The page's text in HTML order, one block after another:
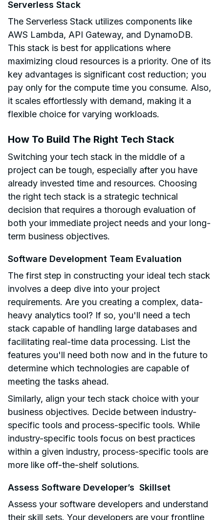
Serverless Stack
The Serverless Stack utilizes components like
AWS Lambda, API Gateway, and DynamoDB.
This stack is best for applications where
maximizing cloud resources is a priority. One of its
key advantages is significant cost reduction; you
pay only for the compute time you consume. Also,
it scales effortlessly with demand, making it a
flexible choice for varying workloads.
How To Build The Right Tech Stack
Switching your tech stack in the middle of a
project can be tough, especially after you have
already invested time and resources. Choosing
the right tech stack is a strategic technical
decision that requires a thorough evaluation of
both your immediate project needs and your long-
term business objectives.
Software Development Team Evaluation
The first step in constructing your ideal tech stack
involves a deep dive into your project
requirements. Are you creating a complex, data-
heavy analytics tool? If so, you'll need a tech
stack capable of handling large databases and
facilitating real-time data processing. List the
features you'll need both now and in the future to
determine which technologies are capable of
meeting the tasks ahead.
Similarly, align your tech stack choice with your
business objectives. Decide between industry-
specific tools and process-specific tools. While
industry-specific tools focus on best practices
within a given industry, process-specific tools are
more like off-the-shelf solutions.
Assess Software Developer’s Skillset
Assess your software developers and understand
their skill sets. Your developers are your frontline